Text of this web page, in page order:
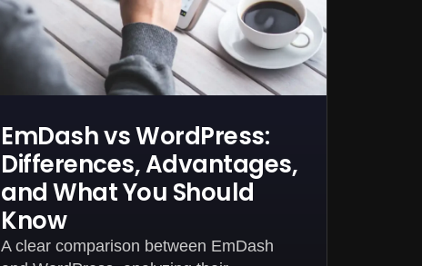
EmDash vs WordPress:
Differences, Advantages,
and What You Should
Know
A clear comparison between EmDash